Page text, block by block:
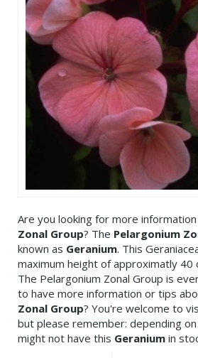
Are you looking for more
Zonal Group? The Pelargonium
known as Geranium. This
maximum height of approximatly 40
The Pelargonium Zonal Group is
to have more information or tips
Zonal Group? You're welcome to
but please remember: depending
might not have this Geranium in